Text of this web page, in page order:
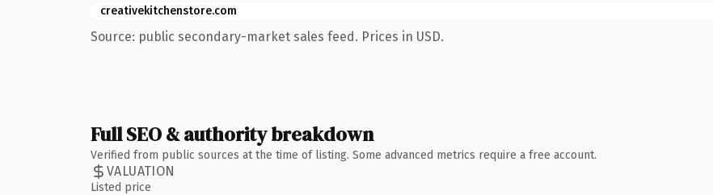
creativekitchenstore.com
Source: public secondary-market sales feed. Prices in USD.
Full SEO & authority breakdown
Verified from public sources at the time of listing. Some advanced metrics require a free account.
VALUATION
Listed price